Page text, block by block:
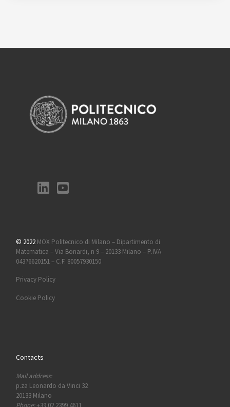
© 2022 MOX Politecnico di Milano – Dipartimento di
Matematica – Via Bonardi, n 9 – 20133 Milano – P.IVA
04376620151 – C.F. 80057930150
Privacy Policy
Cookie Policy
Contacts
Mail address:
p.za Leonardo da Vinci 32
20133 Milano
Phone:+39 02 2399 4611